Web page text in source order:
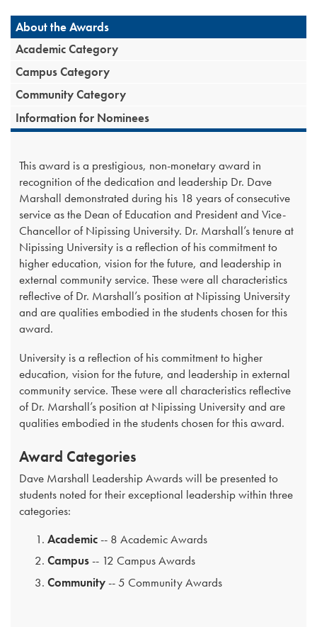
About the Awards
Academic Category
Campus Category
Community Category
Information for Nominees
This award is a prestigious, non-monetary award in
recognition of the dedication and leadership Dr. Dave
Marshall demonstrated during his 18 years of consecutive
service as the Dean of Education and President and Vice-
Chancellor of Nipissing University. Dr. Marshall’s tenure at
Nipissing University is a reflection of his commitment to
higher education, vision for the future, and leadership in
external community service. These were all characteristics
reflective of Dr. Marshall’s position at Nipissing University
and are qualities embodied in the students chosen for this
award.
University is a reflection of his commitment to higher
education, vision for the future, and leadership in external
community service. These were all characteristics reflective
of Dr. Marshall’s position at Nipissing University and are
qualities embodied in the students chosen for this award.
Award Categories
Dave Marshall Leadership Awards will be presented to
students noted for their exceptional leadership within three
categories:
Academic-- 8 Academic Awards
Campus-- 12 Campus Awards
Community-- 5 Community Awards